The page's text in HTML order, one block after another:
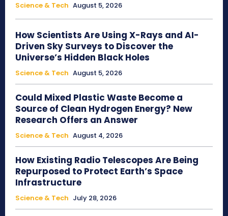
Science & Tech August 5, 2026
How Scientists Are Using X-Rays and AI-
Driven Sky Surveys to Discover the
Universe’s Hidden Black Holes
Science & Tech August 5, 2026
Could Mixed Plastic Waste Become a
Source of Clean Hydrogen Energy? New
Research Offers an Answer
Science & Tech August 4, 2026
How Existing Radio Telescopes Are Being
Repurposed to Protect Earth’s Space
Infrastructure
Science & Tech July 28, 2026